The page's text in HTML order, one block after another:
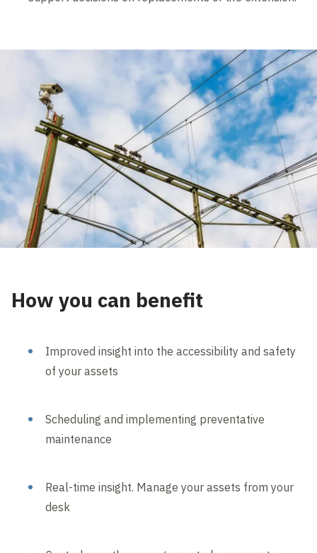
How you can benefit
Improved insight into the accessibility and safety
of your assets
Scheduling and implementing preventative
maintenance
Real-time insight. Manage your assets from your
desk